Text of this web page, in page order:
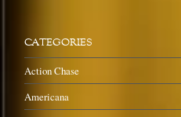
CATEGORIES
Action Chase
Americana